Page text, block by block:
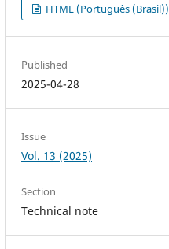
HTML (Português (Brasil))
Published
2025-04-28
Issue
Vol. 13 (2025)
Section
Technical note